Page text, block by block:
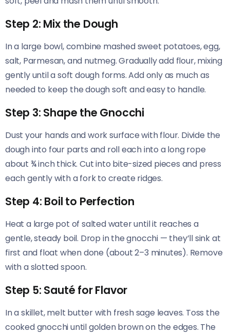
Step 2: Mix the Dough
In a large bowl, combine mashed sweet potatoes, egg,
salt, Parmesan, and nutmeg. Gradually add flour, mixing
gently until a soft dough forms. Add only as much as
needed to keep the dough soft and easy to handle.
Step 3: Shape the Gnocchi
Dust your hands and work surface with flour. Divide the
dough into four parts and roll each into a long rope
about ¾ inch thick. Cut into bite-sized pieces and press
each gently with a fork to create ridges.
Step 4: Boil to Perfection
Heat a large pot of salted water until it reaches a
gentle, steady boil. Drop in the gnocchi — they’ll sink at
first and float when done (about 2–3 minutes). Remove
with a slotted spoon.
Step 5: Sauté for Flavor
In a skillet, melt butter with fresh sage leaves. Toss the
cooked gnocchi until golden brown on the edges. The